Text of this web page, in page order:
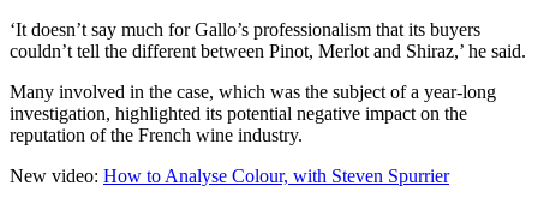
‘It doesn’t say much for Gallo’s professionalism that its buyers
couldn’t tell the different between Pinot, Merlot and Shiraz,’ he said.
Many involved in the case, which was the subject of a year-long
investigation, highlighted its potential negative impact on the
reputation of the French wine industry.
New video: How to Analyse Colour, with Steven Spurrier